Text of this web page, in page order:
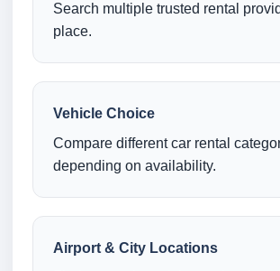
Search multiple trusted rental
place.
Vehicle Choice
Compare different car rental
depending on availability.
Airport & City Locations